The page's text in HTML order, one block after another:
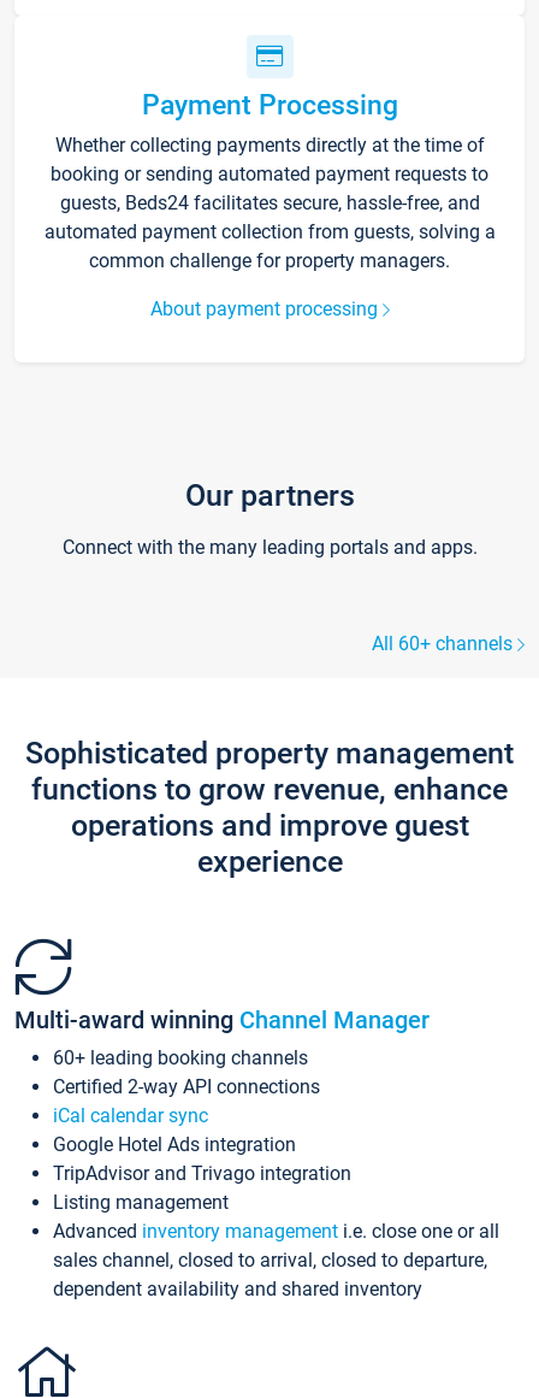
Payment Processing
Whether collecting payments directly at the time of
booking or sending automated payment requests to
guests, Beds24 facilitates secure, hassle-free, and
automated payment collection from guests, solving a
common challenge for property managers.
About payment processing
Our partners
Connect with the many leading portals and apps.
All 60+ channels
Sophisticated property management
functions to grow revenue, enhance
operations and improve guest
experience
Multi-award winning Channel Manager
60+ leading booking channels
Certified 2-way API connections
iCal calendar sync
Google Hotel Ads integration
TripAdvisor and Trivago integration
Listing management
Advanced inventory management i.e. close one or all
sales channel, closed to arrival, closed to departure,
dependent availability and shared inventory